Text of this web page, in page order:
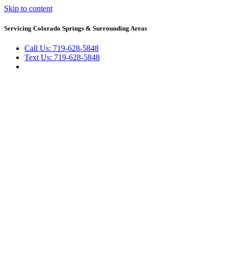
Skip to content
Servicing Colorado Springs & Surrounding Areas
Call Us: 719-628-5848
Text Us: 719-628-5848